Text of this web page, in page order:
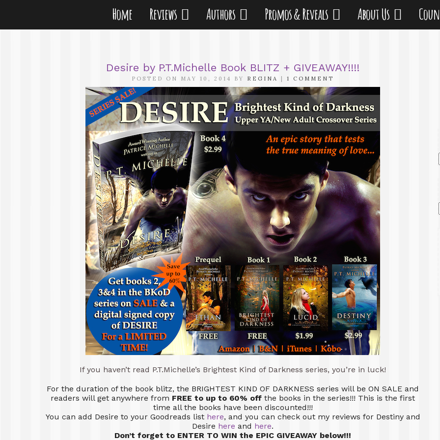
Home Reviews Authors Promos & Reveals About Us
Desire by P.T.Michelle Book BLITZ + GIVEAWAY!!!!
POSTED ON MAY 10, 2014 BY REGINA 1 COMMENT
If you haven’t read P.T.Michelle’s Brightest Kind of Darkness series, you’re in luck!
For the duration of the book blitz, the BRIGHTEST KIND OF DARKNESS series will be ON SALE and
readers will get anywhere from FREE to up to 60% off the books in the series!!! This is the first
time all the books have been discounted!!!
You can add Desire to your Goodreads list here, and you can check out my reviews for Destiny and
Desire here and here.
Don’t forget to ENTER TO WIN the EPIC GIVEAWAY below!!!